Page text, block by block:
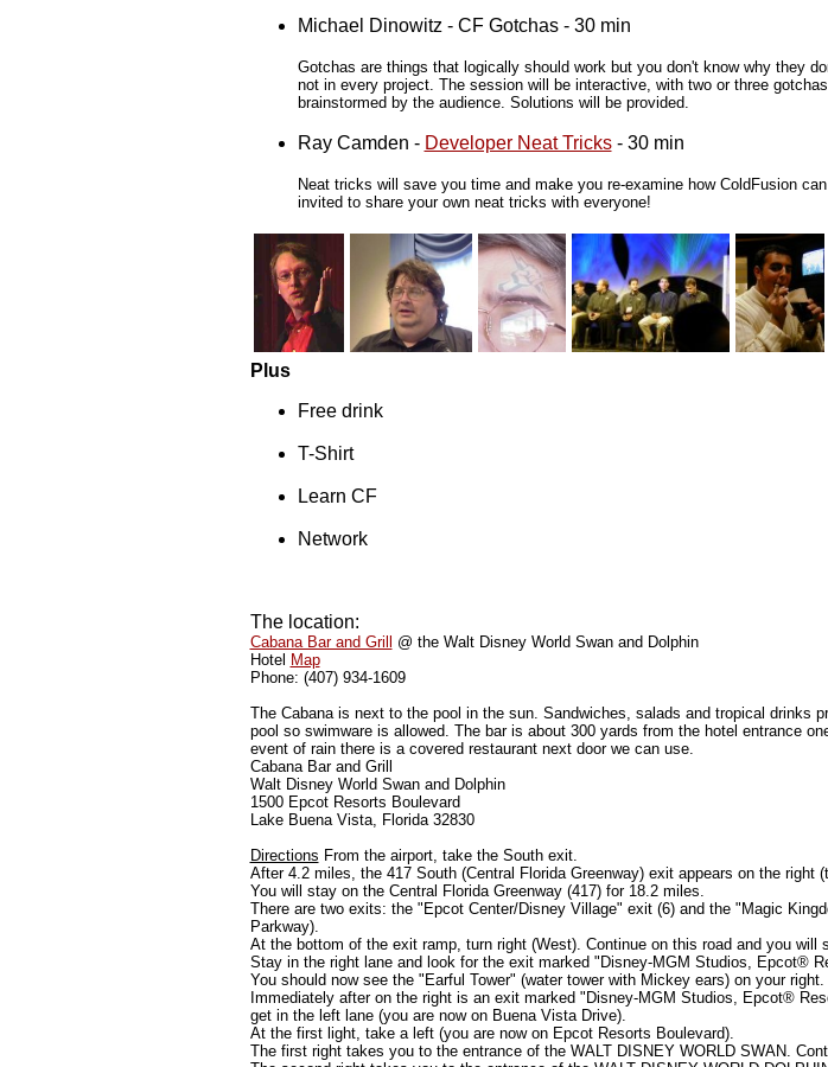
Michael Dinowitz - CF Gotchas - 30 min
Gotchas are things that logically should work but you don't know why they
not in every project. The session will be interactive, with two or three
brainstormed by the audience. Solutions will be provided.
Ray Camden - Developer Neat Tricks- 30 min
Neat tricks will save you time and make you re-examine how ColdFusion
invited to share your own neat tricks with everyone!
Plus
Free drink
T-Shirt
Learn CF
Network
The location:
Cabana Bar and Grill
@ the Walt Disney World Swan and Dolphin
Hotel Map
Phone: (407) 934-1609
The Cabana is next to the pool in the sun. Sandwiches, salads and tropical drinks
pool so swimware is allowed. The bar is about 300 yards from the hotel entrance
event of rain there is a covered restaurant next door we can use.
Cabana Bar and Grill
Walt Disney World Swan and Dolphin
1500 Epcot Resorts Boulevard
Lake Buena Vista, Florida 32830
Directions From the airport, take the South exit.
After 4.2 miles, the 417 South (Central Florida Greenway) exit appears on the
You will stay on the Central Florida Greenway (417) for 18.2 miles.
There are two exits: the "Epcot Center/Disney Village" exit (6) and the "Magic
Parkway).
At the bottom of the exit ramp, turn right (West). Continue on this road and you will
Stay in the right lane and look for the exit marked "Disney-MGM Studios, Epcot®
You should now see the "Earful Tower" (water tower with Mickey ears) on your right.
Immediately after on the right is an exit marked "Disney-MGM Studios, Epcot®
get in the left lane (you are now on Buena Vista Drive).
At the first light, take a left (you are now on Epcot Resorts Boulevard).
The first right takes you to the entrance of the WALT DISNEY WORLD SWAN.